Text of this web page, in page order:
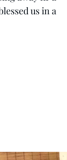
us in a